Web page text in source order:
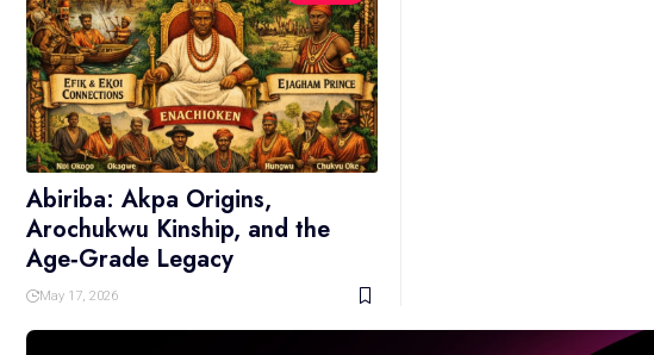
Abiriba: Akpa Origins,
Arochukwu Kinship, and the
Age‑Grade Legacy
May 17, 2026